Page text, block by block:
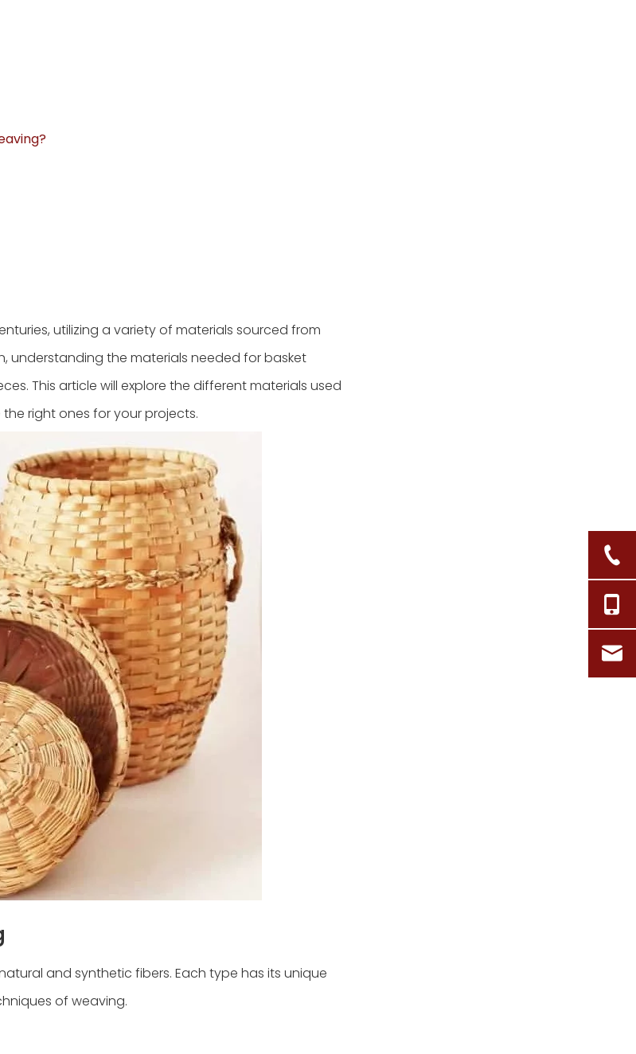
utilizing a variety of materials sourced from
understanding the materials needed for basket
This article will explore the different materials used
right ones for your projects.
and synthetic fibers. Each type has its unique
of weaving.